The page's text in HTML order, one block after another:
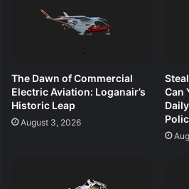
The Dawn of Commercial
Electric Aviation: Loganair’s
Historic Leap
August 3, 2026
Can